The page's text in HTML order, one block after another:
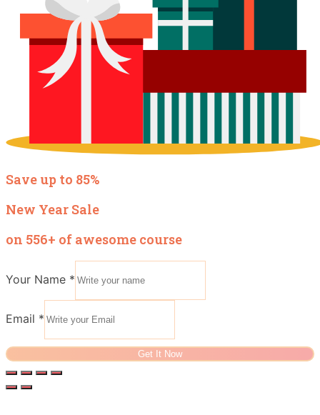
Save up to 85%
New Year Sale
on 556+ of awesome course
Your Name *
Email *
Get It Now